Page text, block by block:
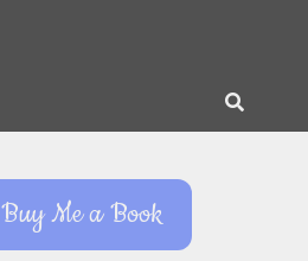
Buy Me a Book